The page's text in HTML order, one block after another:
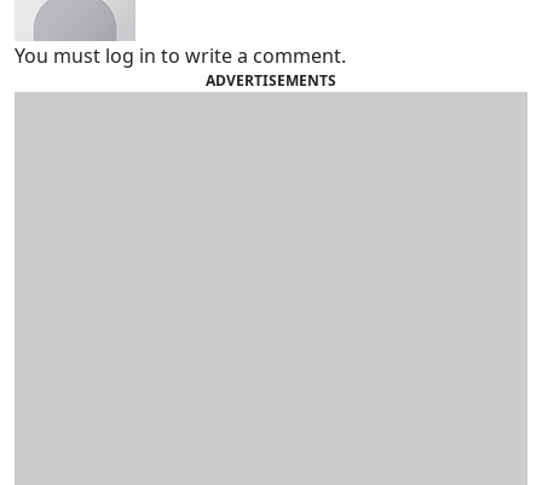
You must log in to write a comment.
ADVERTISEMENTS